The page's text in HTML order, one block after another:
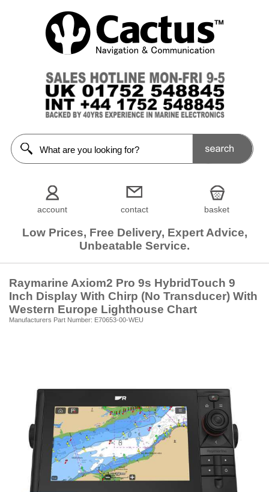
account contact basket
Low Prices, Free Delivery, Expert Advice,
Unbeatable Service.
Raymarine Axiom2 Pro 9s HybridTouch 9
Inch Display With Chirp (No Transducer) With
Western Europe Lighthouse Chart
Manufacturers Part Number: E70653-00-WEU